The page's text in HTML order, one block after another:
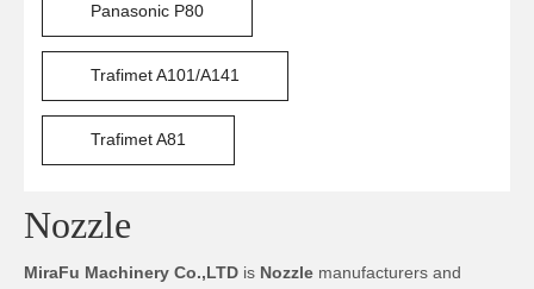
Panasonic P80
Trafimet A101/A141
Trafimet A81
Nozzle
MiraFu Machinery Co.,LTD is Nozzle manufacturers and